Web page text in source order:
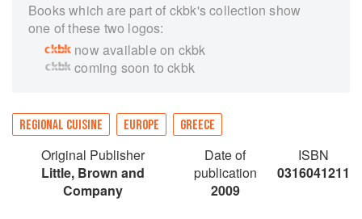
Books which are part of ckbk's collection show
one of these two logos:
now available on ckbk
coming soon to ckbk
REGIONAL CUISINE EUROPE GREECE
Original Publisher
Little, Brown and
Company
Date of
publication
2009
ISBN
0316041211